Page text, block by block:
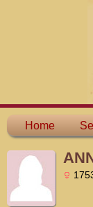
Home